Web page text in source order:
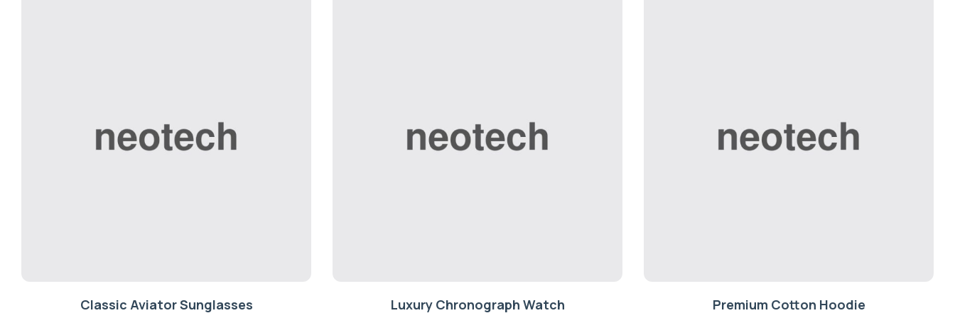
Classic Aviator Sunglasses Luxury Chronograph Watch Premium Cotton Hoodie